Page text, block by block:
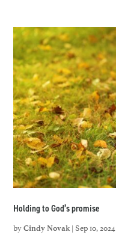
Holding to God’s promise
byCindy Novak|Sep 10, 2024